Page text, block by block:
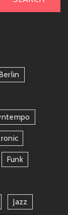
Funk
Jazz